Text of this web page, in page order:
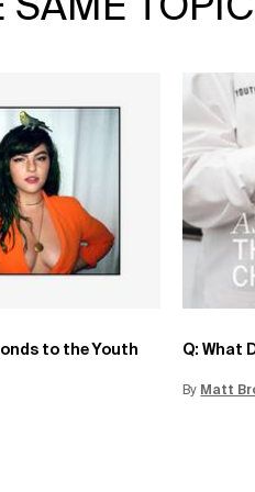
SAME TOPIC
to the Youth
Q: What
By Matt
Update